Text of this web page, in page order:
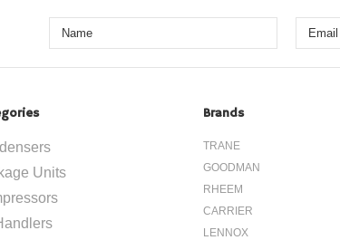
Units
Brands
TRANE
GOODMAN
RHEEM
CARRIER
LENNOX